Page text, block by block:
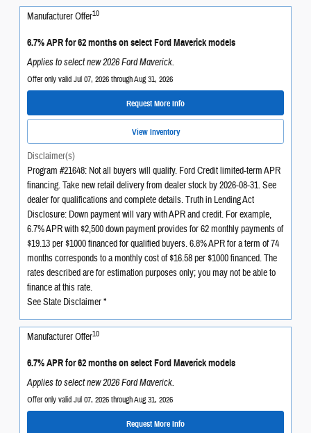
Manufacturer Offer10
6.7% APR for 62 months on select Ford Maverick models
Applies to select new 2026 Ford Maverick.
Offer only valid Jul 07, 2026 through Aug 31, 2026
Request More Info
View Inventory
Disclaimer(s)
Program #21648: Not all buyers will qualify. Ford Credit limited-term APR
financing. Take new retail delivery from dealer stock by 2026-08-31. See
dealer for qualifications and complete details. Truth in Lending Act
Disclosure: Down payment will vary with APR and credit. For example,
6.7% APR with $2,500 down payment provides for 62 monthly payments of
$19.13 per $1000 financed for qualified buyers. 6.8% APR for a term of 74
months corresponds to a monthly cost of $16.58 per $1000 financed. The
rates described are for estimation purposes only; you may not be able to
finance at this rate.
See State Disclaimer *
Manufacturer Offer10
6.7% APR for 62 months on select Ford Maverick models
Applies to select new 2026 Ford Maverick.
Offer only valid Jul 07, 2026 through Aug 31, 2026
Request More Info